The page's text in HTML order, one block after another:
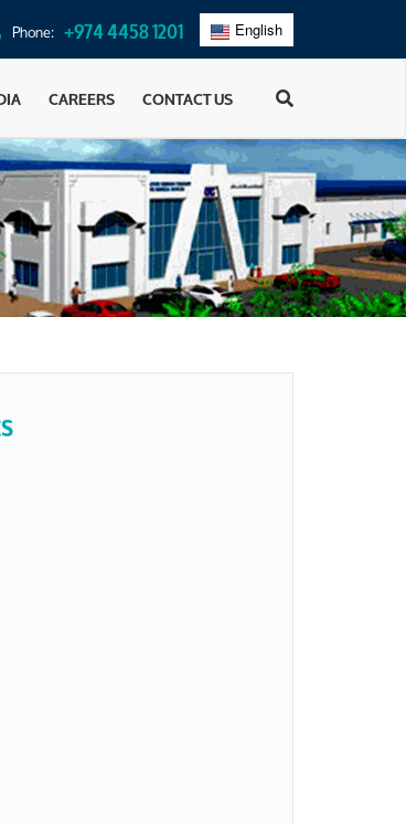
Phone: +974 4458 1201
English
عربي
CAREERS CONTACT US